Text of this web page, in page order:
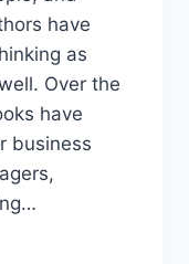
have
as
Over the
have
business